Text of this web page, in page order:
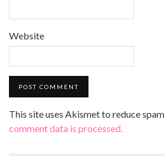
Website
This site uses Akismet to reduce spam.
comment data is processed.